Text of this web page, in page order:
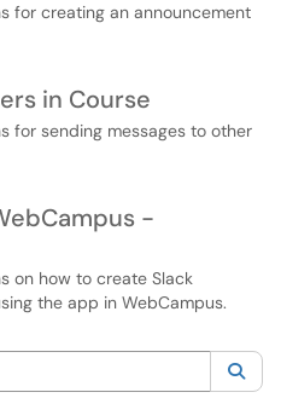
for creating an announcement
in Course
for sending messages to other
-
on how to create Slack
the app in WebCampus.